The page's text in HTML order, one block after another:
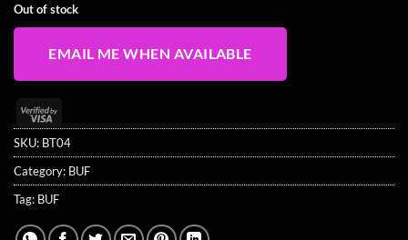
Out of stock
EMAIL ME WHEN AVAILABLE
Visa
2
SKU: BT04
Category: BUF
Tag: BUF